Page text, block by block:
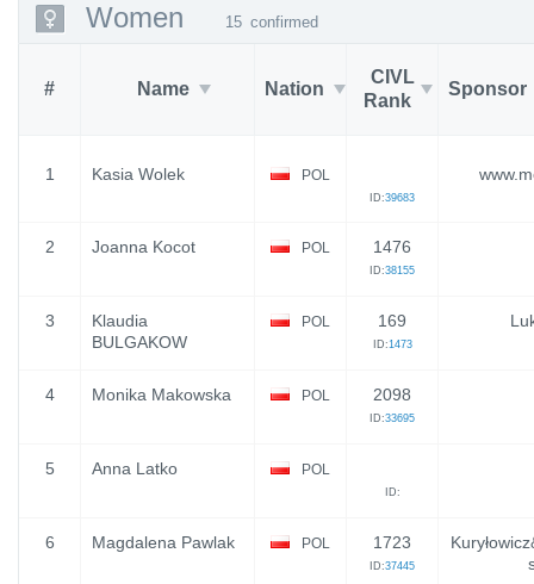
Women 15 confirmed
# Name Nation
CIVL
Rank
Sponsor
1 Kasia Wolek POL
ID:39683
2 Joanna Kocot POL 1476
ID:38155
3
Klaudia
BULGAKOW
POL 169
ID:1473
4 Monika Makowska POL 2098
ID:33695
5 Anna Latko POL
ID:
6 Magdalena Pawlak POL 1723
ID:37445